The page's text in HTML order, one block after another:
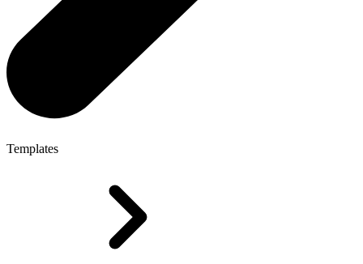
Templates